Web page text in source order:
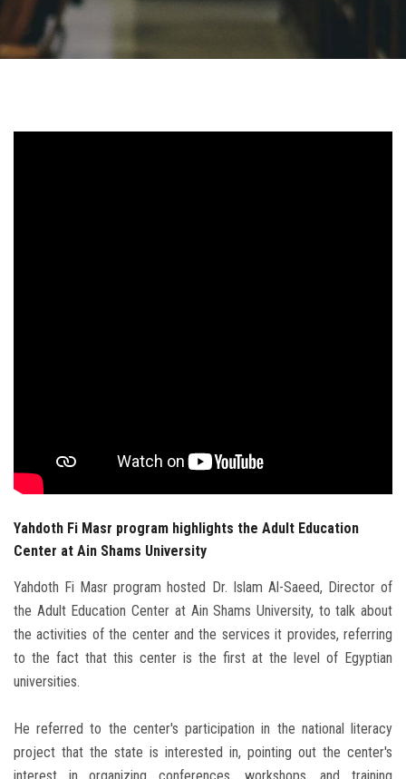
ASU Smart Systems
Apply Now
Yahdoth Fi Masr program highlights the Adult Education
Center at Ain Shams University
Yahdoth Fi Masr program hosted Dr. Islam Al-Saeed, Director of
the Adult Education Center at Ain Shams University, to talk about
the activities of the center and the services it provides, referring
to the fact that this center is the first at the level of Egyptian
universities.
He referred to the center's participation in the national literacy
project that the state is interested in, pointing out the center's